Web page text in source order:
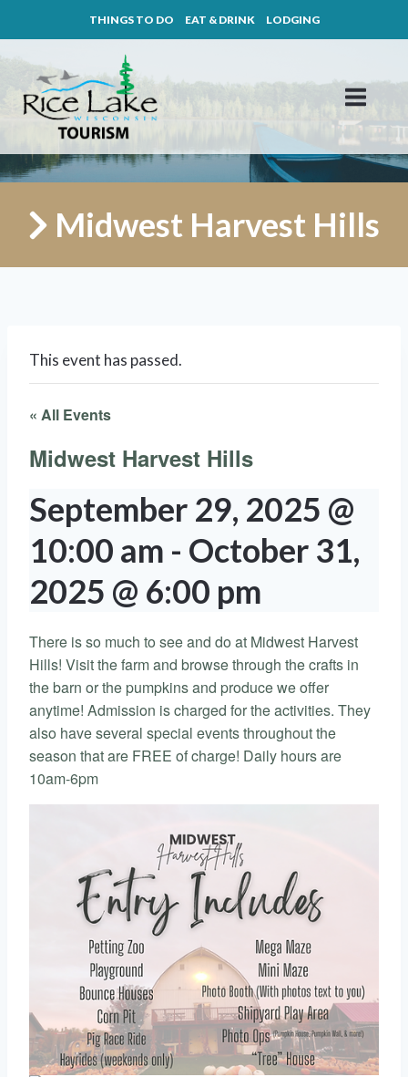
to
content
THINGS TO DO EAT & DRINK LODGING
Midwest Harvest Hills
This event has passed.
« All Events
Midwest Harvest Hills
September 29, 2025 @
10:00 am - October 31,
2025 @ 6:00 pm
There is so much to see and do at Midwest Harvest
Hills! Visit the farm and browse through the crafts in
the barn or the pumpkins and produce we offer
anytime! Admission is charged for the activities. They
also have several special events throughout the
season that are FREE of charge! Daily hours are
10am-6pm